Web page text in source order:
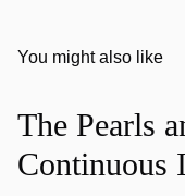
You might also like
The Pearls
Continuous